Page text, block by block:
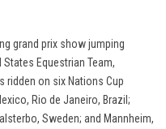
grand prix show jumping
Equestrian Team,
ridden on six Nations Cup
Rio de Janeiro, Brazil;
Sweden; and Mannheim,